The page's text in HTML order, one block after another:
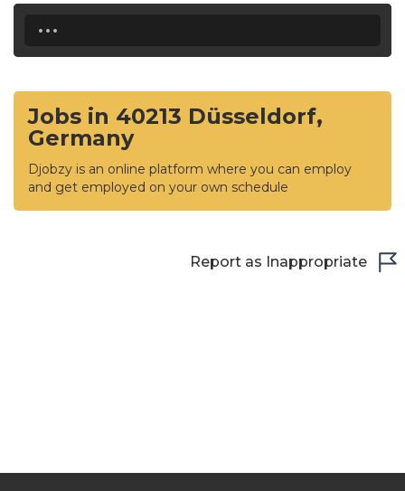
...
Jobs in 40213 Düsseldorf,
Germany
Djobzy is an online platform where you can employ
and get employed on your own schedule
Report as Inappropriate